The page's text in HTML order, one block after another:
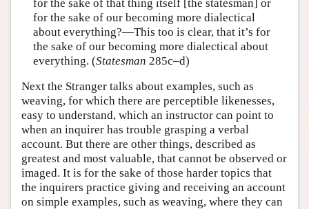
for the sake of that thing itself [the statesman] or
for the sake of our becoming more dialectical
about everything?—This too is clear, that it’s for
the sake of our becoming more dialectical about
everything. (Statesman 285c–d)
Next the Stranger talks about examples, such as
weaving, for which there are perceptible likenesses,
easy to understand, which an instructor can point to
when an inquirer has trouble grasping a verbal
account. But there are other things, described as
greatest and most valuable, that cannot be observed or
imaged. It is for the sake of those harder topics that
the inquirers practice giving and receiving an account
on simple examples, such as weaving, where they can